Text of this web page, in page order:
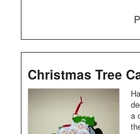
Christmas Tree
a